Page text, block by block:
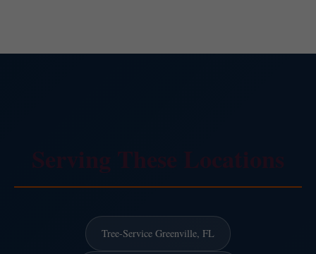
Serving These Locations
Tree-Service Greenville, FL